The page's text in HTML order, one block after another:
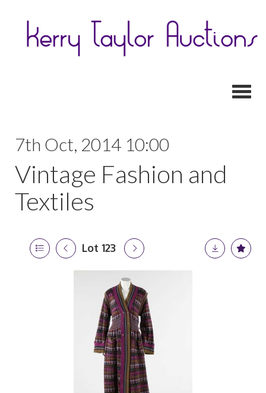
7th Oct, 2014 10:00
Vintage Fashion and
Textiles
Lot 123